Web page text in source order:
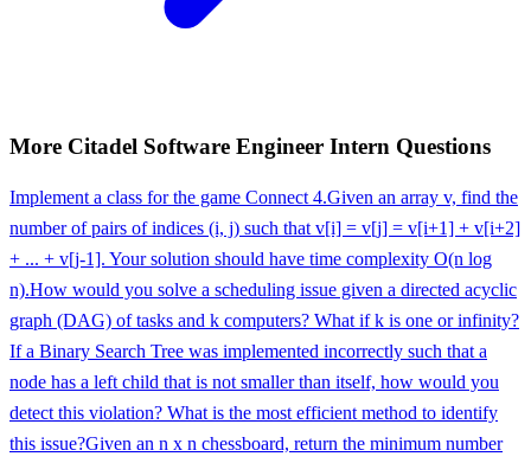
More Citadel Software Engineer Intern Questions
Implement a class for the game Connect 4.Given an array v, find the
number of pairs of indices (i, j) such that v[i] = v[j] = v[i+1] + v[i+2]
+ ... + v[j-1]. Your solution should have time complexity O(n log
n).How would you solve a scheduling issue given a directed acyclic
graph (DAG) of tasks and k computers? What if k is one or infinity?
If a Binary Search Tree was implemented incorrectly such that a
node has a left child that is not smaller than itself, how would you
detect this violation? What is the most efficient method to identify
this issue?Given an n x n chessboard, return the minimum number